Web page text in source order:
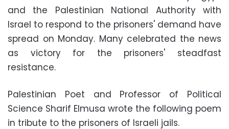
and the Palestinian National Authority with
Israel to respond to the prisoners' demand have
spread on Monday. Many celebrated the news
as victory for the prisoners' steadfast
resistance.
Palestinian Poet and Professor of Political
Science Sharif Elmusa wrote the following poem
in tribute to the prisoners of Israeli jails.